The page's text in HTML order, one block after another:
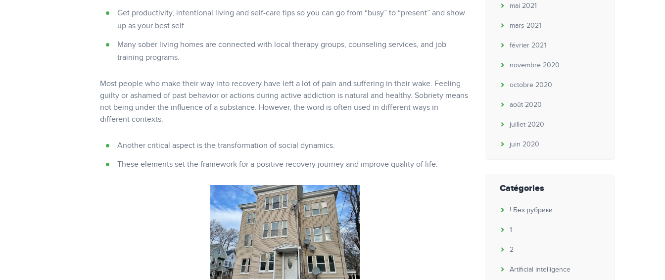
Get productivity, intentional living and self-care tips so you can go from “busy” to “present” and show
up as your best self.
Many sober living homes are connected with local therapy groups, counseling services, and job
training programs.
Most people who make their way into recovery have left a lot of pain and suffering in their wake. Feeling
guilty or ashamed of past behavior or actions during active addiction is natural and healthy. Sobriety means
not being under the influence of a substance. However, the word is often used in different ways in
different contexts.
Another critical aspect is the transformation of social dynamics.
These elements set the framework for a positive recovery journey and improve quality of life.
mai 2021
mars 2021
février 2021
novembre 2020
octobre 2020
août 2020
juillet 2020
juin 2020
Catégories
! Без рубрики
1
2
Artificial intelligence